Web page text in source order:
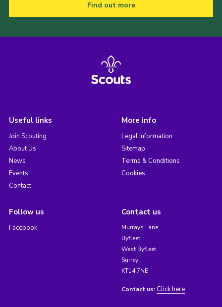
Find out more
Useful links
Join Scouting
About Us
News
Events
Contact
More info
Legal Information
Sitemap
Terms & Conditions
Cookies
Follow us
Facebook
Contact us
Murrays Lane
Byfleet
West Byfleet
Surrey
KT14 7NE
Contact us: Click here